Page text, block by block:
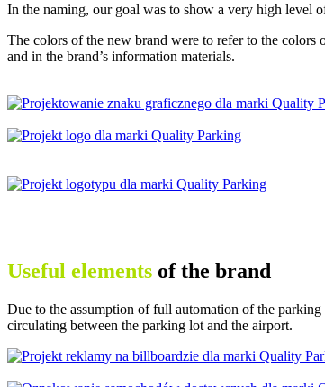
In the naming, our goal was to show a very high level
The colors of the new brand were to refer to the colors
and in the brand’s information materials.
Useful elements of the brand
Due to the assumption of full automation of the
circulating between the parking lot and the airport.